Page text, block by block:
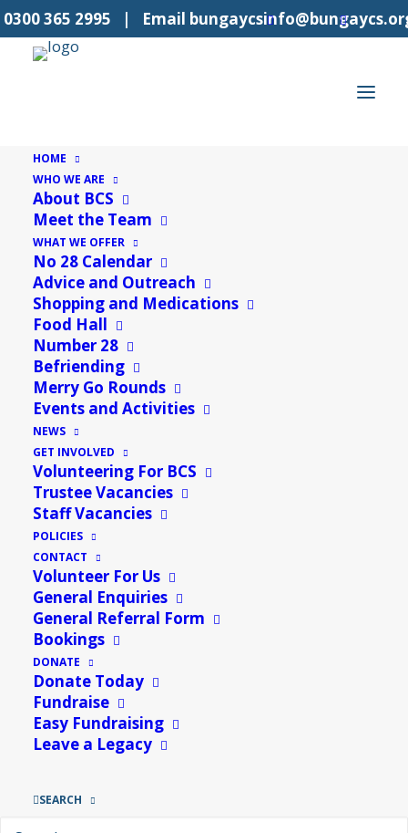
0300 365 2995 | Email
HOME
WHO WE ARE
About BCS
Meet the Team
WHAT WE OFFER
No 28 Calendar
Advice and Outreach
Shopping and Medications
Food Hall
Number 28
Befriending
Merry Go Rounds
Events and Activities
NEWS
GET INVOLVED
Volunteering For BCS
Trustee Vacancies
Staff Vacancies
POLICIES
CONTACT
Volunteer For Us
General Enquiries
General Referral Form
Bookings
DONATE
Donate Today
Fundraise
Easy Fundraising
Leave a Legacy
SEARCH
« All Events
This event has passed.
Private Booking
26th June
Understanding IT
Food Hall »
Add to calendar
Details
Date:26th June
Event Category:Misc
Related Events